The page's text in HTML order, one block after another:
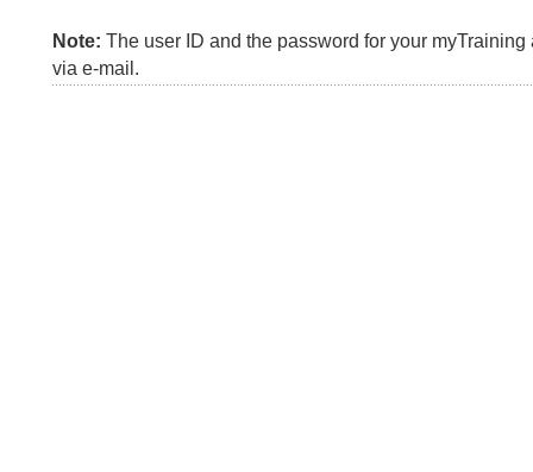
Note: The user ID and the password for your
via e-mail.